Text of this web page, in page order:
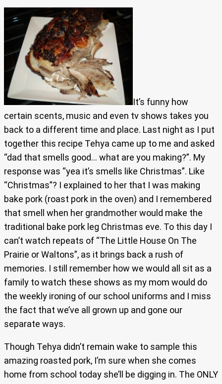
It’s funny how
certain scents, music and even tv shows takes you
back to a different time and place. Last night as I put
together this recipe Tehya came up to me and asked
“dad that smells good… what are you making?”. My
response was “yea it’s smells like Christmas”. Like
“Christmas”? I explained to her that I was making
bake pork (roast pork in the oven) and I remembered
that smell when her grandmother would make the
traditional bake pork leg Christmas eve. To this day I
can’t watch repeats of “The Little House On The
Prairie or Waltons”, as it brings back a rush of
memories. I still remember how we would all sit as a
family to watch these shows as my mom would do
the weekly ironing of our school uniforms and I miss
the fact that we’ve all grown up and gone our
separate ways.
Though Tehya didn’t remain wake to sample this
amazing roasted pork, I’m sure when she comes
home from school today she’ll be digging in. The ONLY